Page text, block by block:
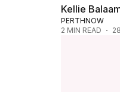
Kellie
PERTHNOW
2 MIN READ